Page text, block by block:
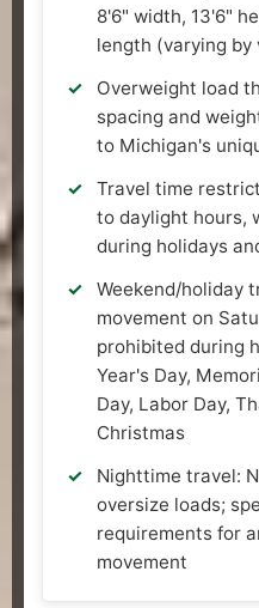
8'6" width, 13'6"
length (varying
Overweight load
spacing and
to Michigan's
Travel time
to daylight hours,
during holidays
Weekend/holiday
movement on
prohibited during
Year's Day,
Day, Labor Day,
Christmas
Nighttime travel:
oversize loads;
requirements for
movement